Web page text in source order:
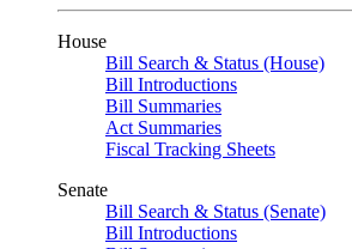
House
Bill Search & Status (House)
Bill Introductions
Bill Summaries
Act Summaries
Fiscal Tracking Sheets
Senate
Bill Search & Status (Senate)
Bill Introductions